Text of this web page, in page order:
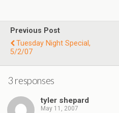
Previous Post
Tuesday Night Special,
5/2/07
3 responses
tyler shepard
May 11, 2007